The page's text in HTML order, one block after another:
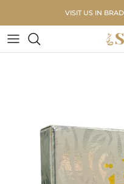
VISIT US IN